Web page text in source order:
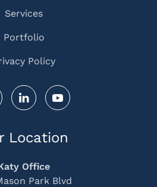
Services
Portfolio
Policy
Location
Office
Park Blvd